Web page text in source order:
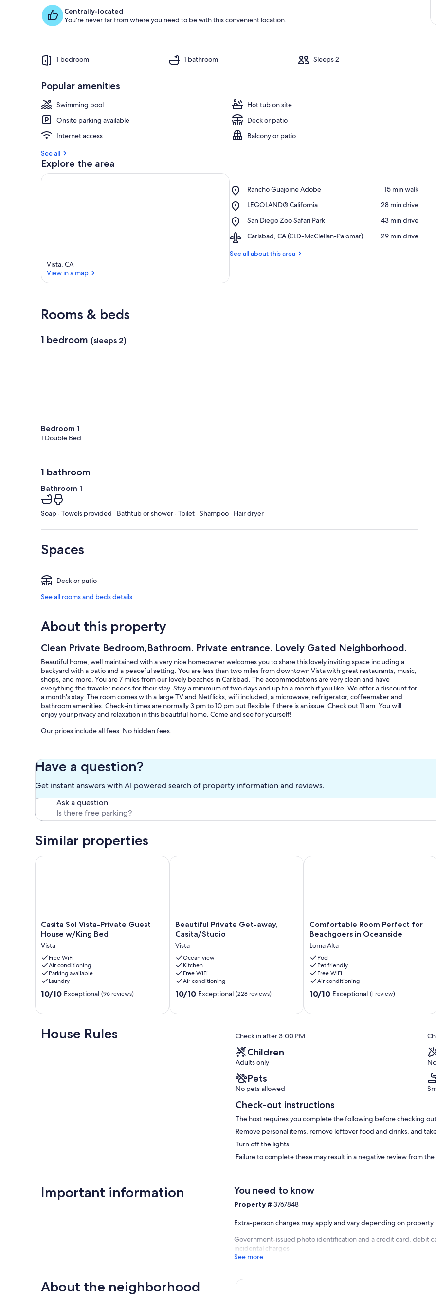
Centrally-located
You're never far from where you need to be with this convenient location.
1 bedroom 1 bathroom Sleeps 2
Popular amenities
Swimming pool
Hot tub on site
Onsite parking available
Deck or patio
Internet access
Balcony or patio
See all
Explore the area
Vista, CA
View in a map
Rancho Guajome Adobe
Place,
Guajome
‪15 min walk‬
LEGOLAND® California
Place,
California
‪28 min drive‬
San Diego Zoo Safari Park
Place,
Diego
Safari
‪43 min drive‬
Carlsbad, CA (CLD-McClellan-Palomar)
Airport,
CA
‪29 min drive‬
See all about this area
Rooms & beds
1 bedroom (sleeps 2)
Bedroom 1
1 Double Bed
1 bathroom
Bathroom 1
Soap · Towels provided · Bathtub or shower · Toilet · Shampoo · Hair dryer
Spaces
Deck or patio
See all rooms and beds details
About this property
Clean Private Bedroom,Bathroom. Private entrance. Lovely Gated Neighborhood.
Beautiful home, well maintained with a very nice homeowner welcomes you to share this lovely inviting space including a
backyard with a patio and a peaceful setting. You are less than two miles from downtown Vista with great restaurants, music,
shops, and more. You are 7 miles from our lovely beaches in Carlsbad. The accommodations are very clean and have
everything the traveler needs for their stay. Stay a minimum of two days and up to a month if you like. We offer a discount for
a month's stay. The room comes with a large TV and Netflicks, wifi included, a microwave, refrigerator, coffeemaker and
bathroom amenities. Check-in times are normally 3 pm to 10 pm but flexible if there is an issue. Check out 11 am. You will
enjoy your privacy and relaxation in this beautiful home. Come and see for yourself!
Our prices include all fees. No hidden fees.
Have a question?
Get instant answers with AI powered search of property information and reviews.
Ask a question
Similar properties
Casita
Sol
Private
Guest
House
w/King
Bed
Vista
Casita Sol Vista-Private Guest
House w/King Bed
Vista
Free WiFi
Air conditioning
Parking available
Laundry
10.0
Exceptional,
(96
10/10 Exceptional (96 reviews)
Casita Sol Vista-Private Guest House w/King Bed
Beautiful
Private
away,
Casita/Studio
Vista
Beautiful Private Get-away,
Casita/Studio
Vista
Ocean view
Kitchen
Free WiFi
Air conditioning
10.0
10/10 Exceptional (228 reviews)
Beautiful Private Get-away, Casita/Studio
Comfortable
Room
for
Beachgoers
in
Oceanside
Loma
Alta
Comfortable Room Perfect for
Beachgoers in Oceanside
Loma Alta
Pool
Pet friendly
Free WiFi
Air conditioning
10.0
10/10 Exceptional (1 review)
Comfortable Room Perfect for
House Rules Check in after 3:00 PM
Children
Adults only
Pets
No pets allowed
Check-out instructions
The host requires you complete the following before checking
Remove personal items, remove leftover food and drinks, and
Turn off the lights
Failure to complete these may result in a negative review from the
Important information You need to know
Property #3767848
Extra-person charges may apply and vary depending on property
Government-issued photo identification and a credit card, debit
incidental charges
See more
About the neighborhood